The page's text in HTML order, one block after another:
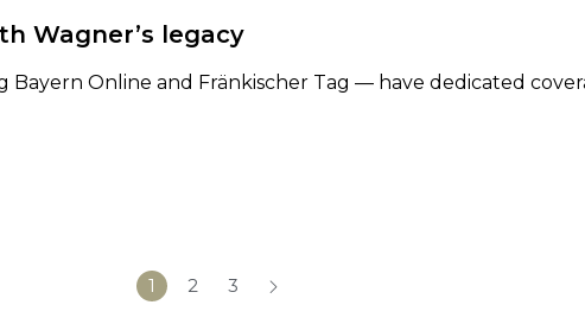
Wagner’s legacy
Online and Fränkischer Tag — have dedicated
1 2 3